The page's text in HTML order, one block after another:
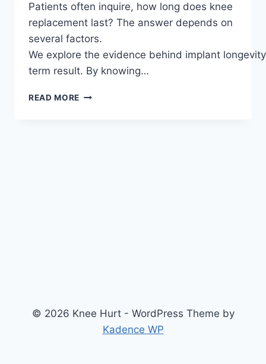
Patients often inquire, how long does knee
replacement last? The answer depends on
several factors.
We explore the evidence behind implant
term result. By knowing…
READ MORE
© 2026 Knee Hurt - WordPress Theme by
Kadence WP